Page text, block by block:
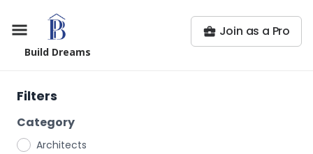
Build Dreams
Join as a Pro
Filters
Category
Architects